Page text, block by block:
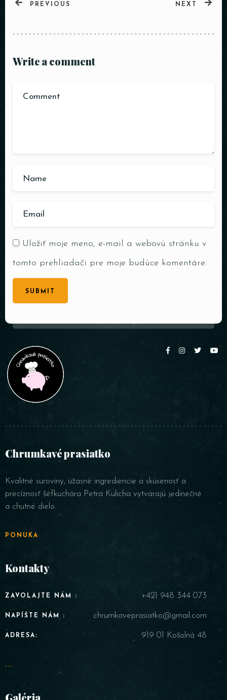
PREVIOUS NEXT
Write a comment
Uložiť moje meno, e-mail a webovú stránku v
tomto prehliadači pre moje budúce komentáre.
SUBMIT
Chrumkavé prasiatko
Kvalitné suroviny, úžasné ingrediencie a skúsenosť a
precíznosť šéfkuchára Petra Kulicha vytvárajú jedinečné
a chutné dielo.
PONUKA
Kontakty
ZAVOLAJTE NÁM : +421 948 344 073
NAPÍŠTE NÁM : chrumkaveprasiatko@gmail.com
ADRESA: 919 01 Košolná 48
...
Galéria